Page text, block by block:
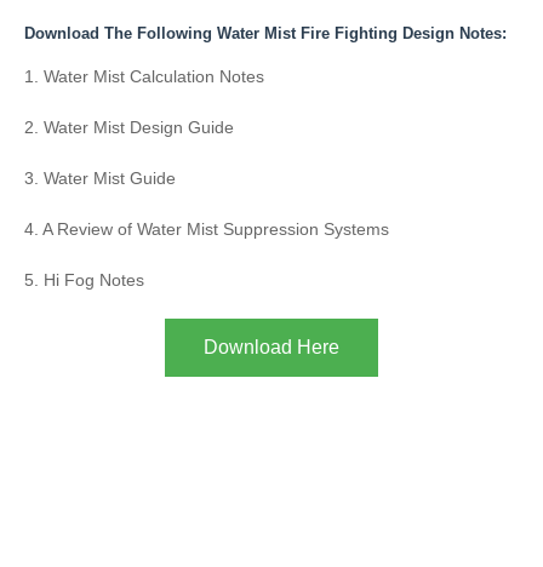
Download The Following Water Mist Fire Fighting Design Notes:
1. Water Mist Calculation Notes
2. Water Mist Design Guide
3. Water Mist Guide
4. A Review of Water Mist Suppression Systems
5. Hi Fog Notes
Download Here